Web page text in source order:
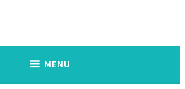
or touchscreen, used to signal intense emotion
in written communication:
MENU